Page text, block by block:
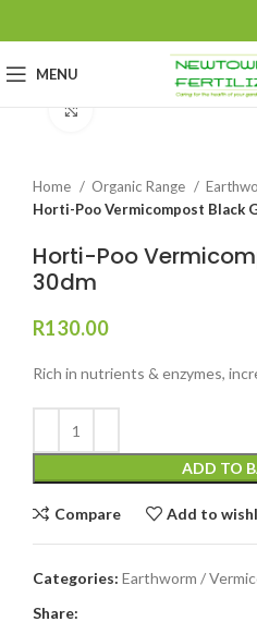
MENU
Home Organic Range
Horti-Poo Vermicompost Black
Horti-Poo
30dm
R130.00
Rich in nutrients & enzymes,
ADD TO
Compare Add to
Categories: Earthworm /
Share: